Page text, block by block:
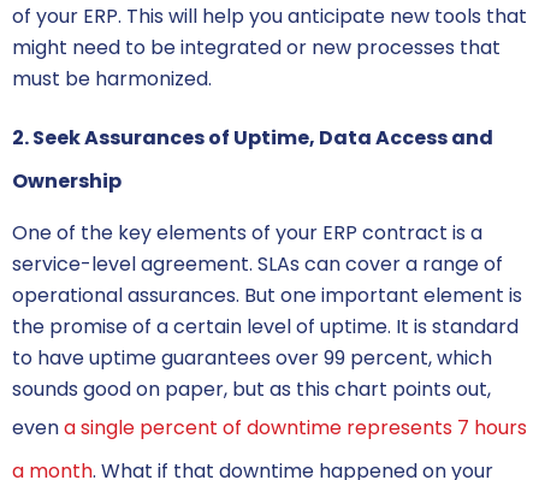
of your ERP. This will help you anticipate new tools that
might need to be integrated or new processes that
must be harmonized.
2. Seek Assurances of Uptime, Data Access and
Ownership
One of the key elements of your ERP contract is a
service-level agreement. SLAs can cover a range of
operational assurances. But one important element is
the promise of a certain level of uptime. It is standard
to have uptime guarantees over 99 percent, which
sounds good on paper, but as this chart points out,
evena single percent of downtime represents 7 hours
a month. What if that downtime happened on your